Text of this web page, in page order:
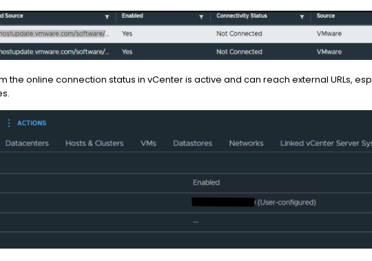
the online connection status in vCenter is active and can reach external URLs,